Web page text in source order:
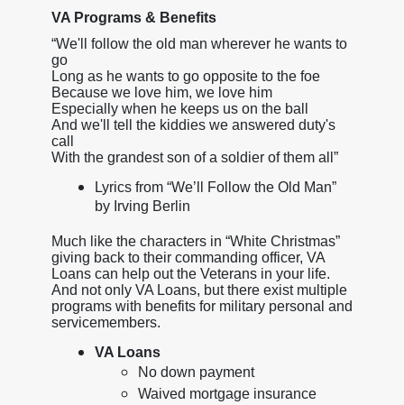
VA Programs & Benefits
“We'll follow the old man wherever he wants to
go
Long as he wants to go opposite to the foe
Because we love him, we love him
Especially when he keeps us on the ball
And we'll tell the kiddies we answered duty's
call
With the grandest son of a soldier of them all”
Lyrics from “We’ll Follow the Old Man”
by Irving Berlin
Much like the characters in “White Christmas”
giving back to their commanding officer, VA
Loans can help out the Veterans in your life.
And not only VA Loans, but there exist multiple
programs with benefits for military personal and
servicemembers.
VA Loans
No down payment
Waived mortgage insurance